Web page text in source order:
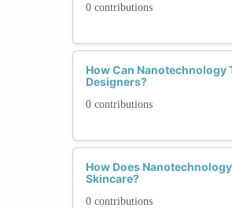
0 contributions
How Can
Designers?
0 contributions
How Does
Skincare?
0 contributions